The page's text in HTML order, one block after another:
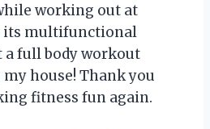
working out at
its multifunctional
a full body workout
house! Thank you
fitness fun again.